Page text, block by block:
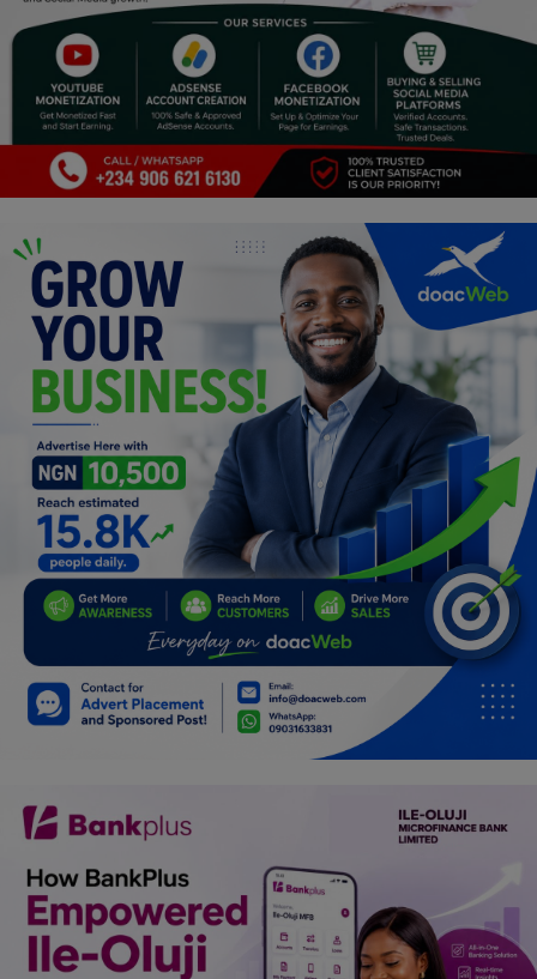
Religion
Sports
Events & Socials
DIY
Career
Art
Properties/Real Estates
Celebrities
Science/Technology
Fashion
Programming, App Development,
Web Development
Relationship
Spiritual Help, Spiritualism
Charities
Travel